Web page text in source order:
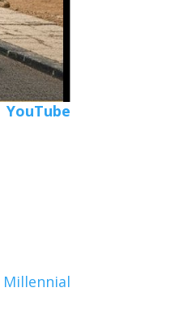
YouTube
Millennial